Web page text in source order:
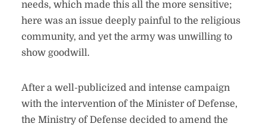
needs, which made this all the more sensitive;
here was an issue deeply painful to the religious
community, and yet the army was unwilling to
show goodwill.
After a well-publicized and intense campaign
with the intervention of the Minister of Defense,
the Ministry of Defense decided to amend the